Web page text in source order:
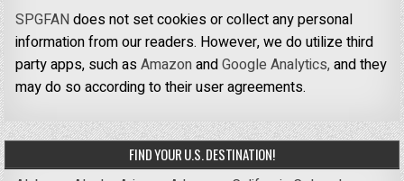
SPGFANdoes not set cookies or collect any personal
information from our readers. However, we do utilize third
party apps, such asAmazonandGoogle Analytics,and they
may do so according to their user agreements.
FIND YOUR U.S. DESTINATION!